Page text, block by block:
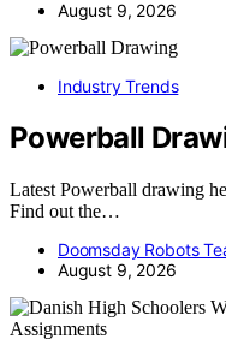
August 9, 2026
Industry Trends
Powerball
Latest Powerball drawing
Find out the…
Doomsday Robots
August 9, 2026